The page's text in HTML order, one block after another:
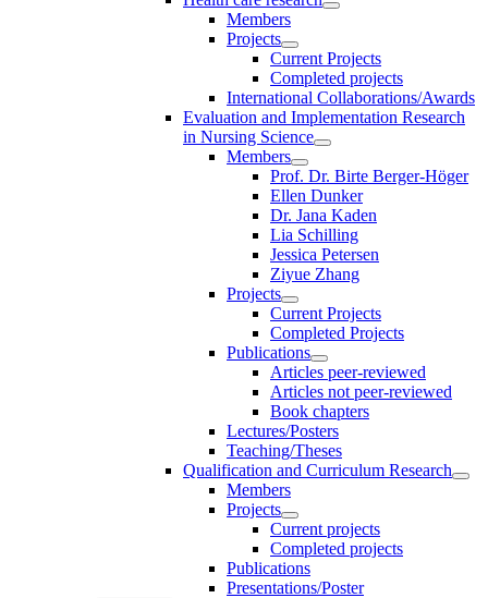
Members
Projects
Current Projects
Completed projects
International Collaborations/Awards
Evaluation and Implementation Research
in Nursing Science
Members
Prof. Dr. Birte Berger-Höger
Ellen Dunker
Dr. Jana Kaden
Lia Schilling
Jessica Petersen
Ziyue Zhang
Projects
Current Projects
Completed Projects
Publications
Articles peer-reviewed
Articles not peer-reviewed
Book chapters
Lectures/Posters
Teaching/Theses
Qualification and Curriculum Research
Members
Projects
Current projects
Completed projects
Publications
Presentations/Poster